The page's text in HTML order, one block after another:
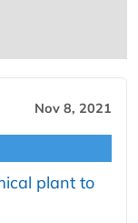
Nov 8, 2021
plant to